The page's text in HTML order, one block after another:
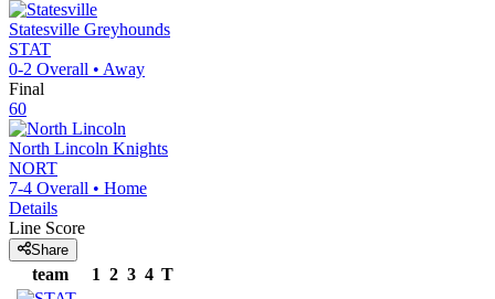
Statesville Greyhounds
STAT
0-2 Overall • Away
Final
60
North Lincoln Knights
NORT
7-4 Overall • Home
Details
Line Score
Share
team 1 2 3 4 T